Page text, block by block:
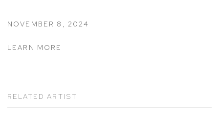
NOVEMBER 8, 2024
LEARN MORE
RELATED ARTIST